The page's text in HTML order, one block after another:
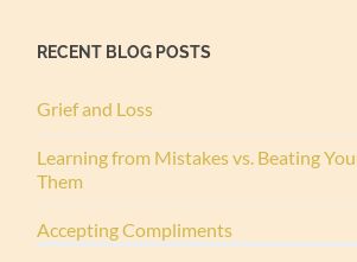
RECENT BLOG POSTS
Grief and Loss
Learning from Mistakes vs. Beating
Them
Accepting Compliments